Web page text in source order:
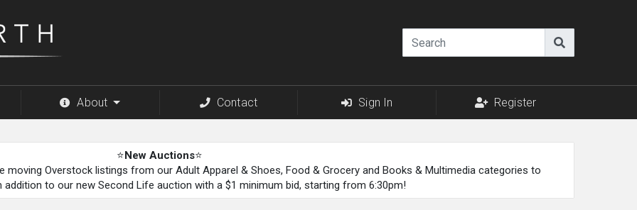
About Contact Sign In Register
⭐New Auctions⭐
moving Overstock listings from our Adult Apparel & Shoes, Food & Grocery and Books & Multimedia categories to
addition to our new Second Life auction with a $1 minimum bid, starting from 6:30pm!